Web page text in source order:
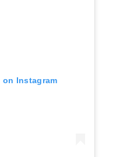
Instagram